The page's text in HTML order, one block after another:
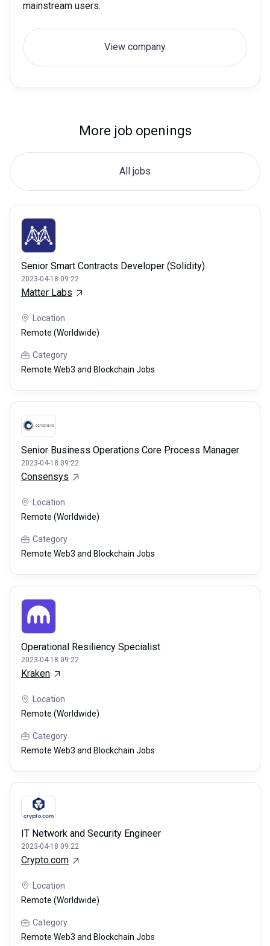
mainstream users.
View company
More job openings
All jobs
Senior Smart Contracts Developer (Solidity)
2023-04-18 09:22
Matter Labs
Location
Remote (Worldwide)
Category
Remote Web3 and Blockchain Jobs
Senior Business Operations Core Process Manager
2023-04-18 09:22
Consensys
Location
Remote (Worldwide)
Category
Remote Web3 and Blockchain Jobs
Operational Resiliency Specialist
2023-04-18 09:22
Kraken
Location
Remote (Worldwide)
Category
Remote Web3 and Blockchain Jobs
IT Network and Security Engineer
2023-04-18 09:22
Crypto.com
Location
Remote (Worldwide)
Category
Remote Web3 and Blockchain Jobs